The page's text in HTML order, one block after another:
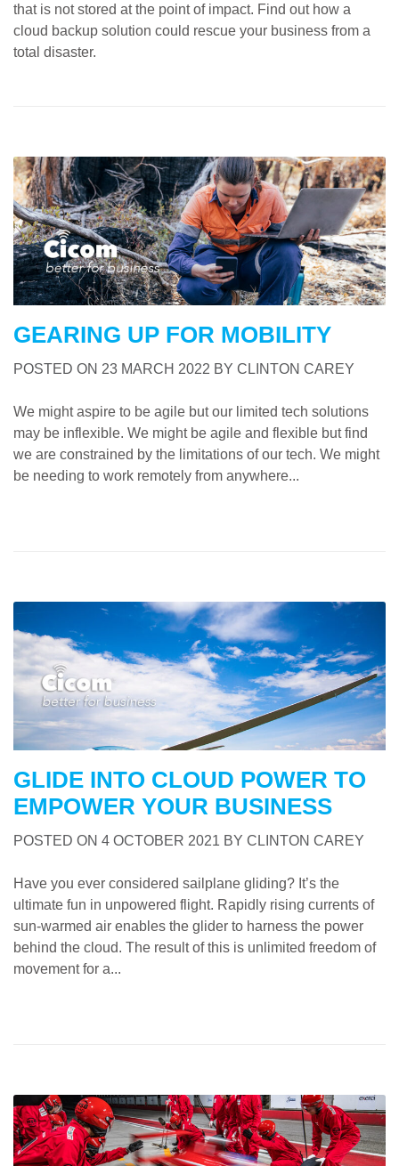
that is not stored at the point of impact. Find out how a
cloud backup solution could rescue your business from a
total disaster.
GEARING UP FOR MOBILITY
POSTED ON 23 MARCH 2022 BY CLINTON CAREY
We might aspire to be agile but our limited tech solutions
may be inflexible. We might be agile and flexible but find
we are constrained by the limitations of our tech. We might
be needing to work remotely from anywhere...
GLIDE INTO CLOUD POWER TO
EMPOWER YOUR BUSINESS
POSTED ON 4 OCTOBER 2021 BY CLINTON CAREY
Have you ever considered sailplane gliding? It’s the
ultimate fun in unpowered flight. Rapidly rising currents of
sun-warmed air enables the glider to harness the power
behind the cloud. The result of this is unlimited freedom of
movement for a...